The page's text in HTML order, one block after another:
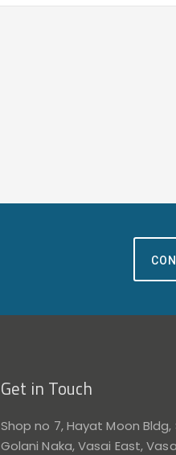
Get in Touch
Shop no 7, Hayat Moon
Golani Naka, Vasai East,